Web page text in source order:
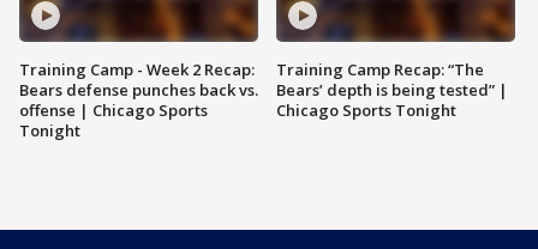
Training Camp - Week 2 Recap:
Bears defense punches back vs.
offense | Chicago Sports
Tonight
Training Camp Recap: “The
Bears’ depth is being tested” |
Chicago Sports Tonight